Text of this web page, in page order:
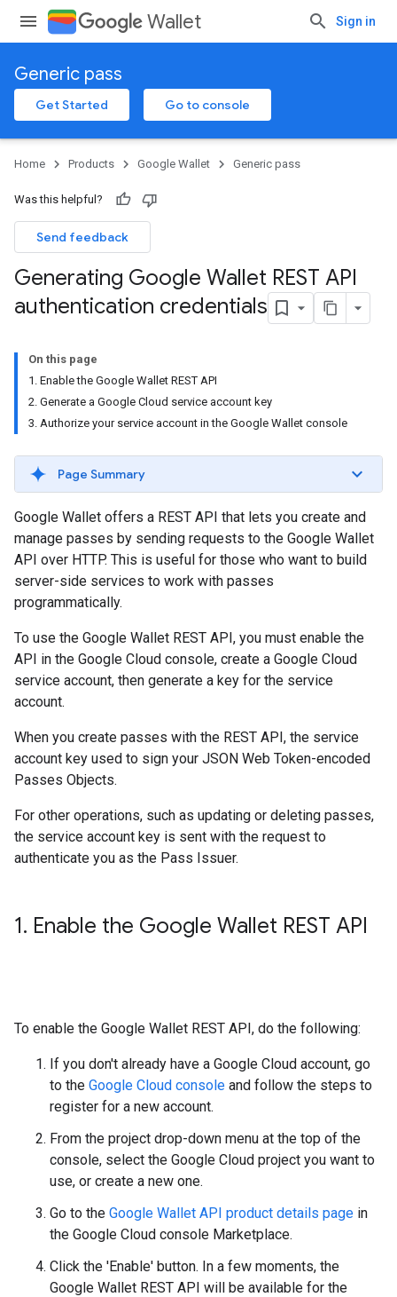
Wallet Sign in
Generic pass
Get Started Go to console
Home Products Google Wallet Generic pass
Was this helpful?
Send feedback
Generating Google Wallet REST API
authentication credentials
On this page
1. Enable the Google Wallet REST API
2. Generate a Google Cloud service account key
3. Authorize your service account in the Google Wallet console
Page Summary
Google Wallet offers a REST API that lets you create and
manage passes by sending requests to the Google Wallet
API over HTTP. This is useful for those who want to build
server-side services to work with passes
programmatically.
To use the Google Wallet REST API, you must enable the
API in the Google Cloud console, create a Google Cloud
service account, then generate a key for the service
account.
When you create passes with the REST API, the service
account key used to sign your JSON Web Token-encoded
Passes Objects.
For other operations, such as updating or deleting passes,
the service account key is sent with the request to
authenticate you as the Pass Issuer.
1. Enable the Google Wallet REST API
To enable the Google Wallet REST API, do the following:
If you don't already have a Google Cloud account, go
to the Google Cloud console and follow the steps to
register for a new account.
From the project drop-down menu at the top of the
console, select the Google Cloud project you want to
use, or create a new one.
Go to the Google Wallet API product details page in
the Google Cloud console Marketplace.
Click the 'Enable' button. In a few moments, the
Google Wallet REST API will be available for the